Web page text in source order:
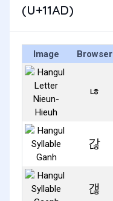
(U+11AD)
Image Browser
ㄶ
갆
갢